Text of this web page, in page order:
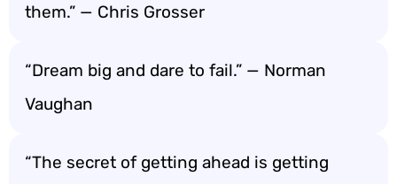
them.” — Chris Grosser
“Dream big and dare to fail.” — Norman
Vaughan
“The secret of getting ahead is getting